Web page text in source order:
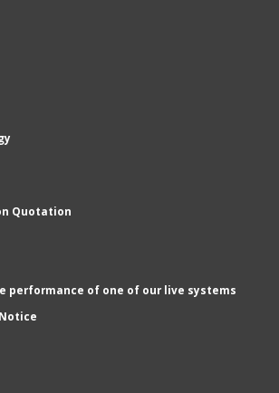
Quotation
performance of one of our live systems